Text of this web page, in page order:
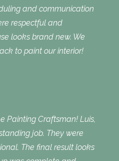
and communication
respectful and
looks brand new. We
to paint our interior!
Painting Craftsman! Luis,
job. They were
The final result looks